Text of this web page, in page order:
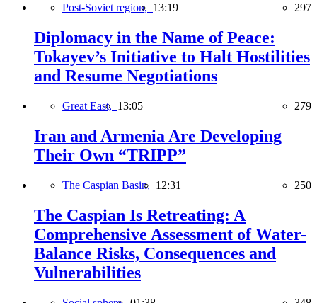
Post-Soviet region, 13:19 297
Diplomacy in the Name of Peace:
Tokayev’s Initiative to Halt Hostilities
and Resume Negotiations
Great East, 13:05 279
Iran and Armenia Are Developing
Their Own “TRIPP”
The Caspian Basin, 12:31 250
The Caspian Is Retreating: A
Comprehensive Assessment of Water-
Balance Risks, Consequences and
Vulnerabilities